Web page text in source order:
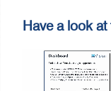
Have a look at
Video
Player